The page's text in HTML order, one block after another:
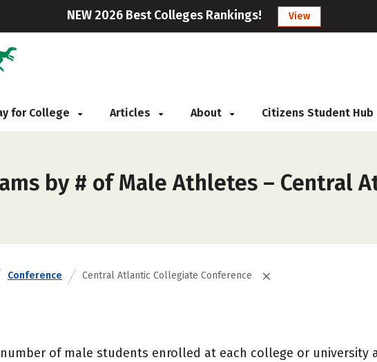
NEW 2026 Best Colleges Rankings! View
for College Articles About Citizens Student Hub
by # of Male Athletes – Central
Conference Central Atlantic Collegiate Conference
of male students enrolled at each college or